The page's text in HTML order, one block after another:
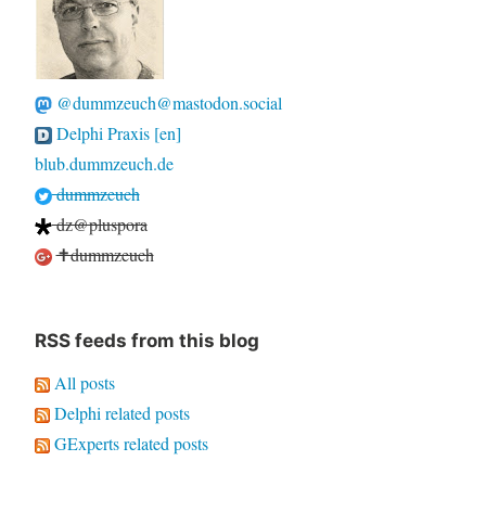
@dummzeuch@mastodon.social
Delphi Praxis [en]
blub.dummzeuch.de
dummzeuch
dz@pluspora
✝dummzeuch
RSS feeds from this blog
All posts
Delphi related posts
GExperts related posts